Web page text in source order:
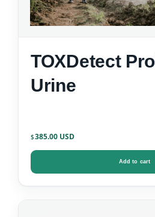
TOXDetect
Urine
$385.00
Add to cart